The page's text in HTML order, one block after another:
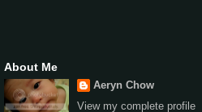
About Me
Aeryn Chow
View my complete profile